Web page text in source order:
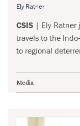
Ely Ratner
CSIS | Ely Ratner
travels to the
to regional
Media